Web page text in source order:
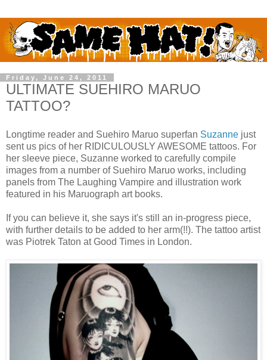
Friday, June 24, 2011
ULTIMATE SUEHIRO MARUO
TATTOO?
Longtime reader and Suehiro Maruo superfan Suzanne just
sent us pics of her RIDICULOUSLY AWESOME tattoos. For
her sleeve piece, Suzanne worked to carefully compile
images from a number of Suehiro Maruo works, including
panels from The Laughing Vampire and illustration work
featured in his Maruograph art books.
If you can believe it, she says it's still an in-progress piece,
with further details to be added to her arm(!!). The tattoo artist
was Piotrek Taton at Good Times in London.